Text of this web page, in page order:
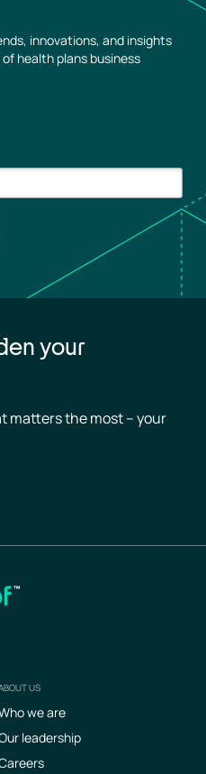
innovations, and insights
health plans business
your
matters the most – your
US
we are
leadership